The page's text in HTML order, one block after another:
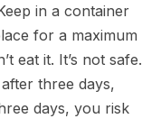
in a container
for a maximum
eat it. It’s not safe.
three days,
days, you risk